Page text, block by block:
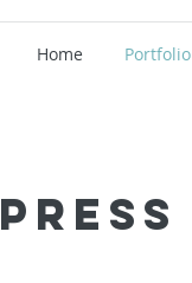
Home Portfolio
Press